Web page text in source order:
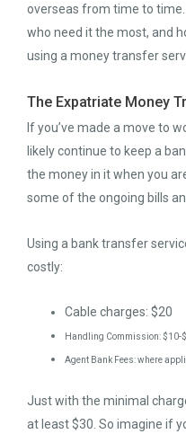
overseas from time to
who need it the most, and
using a money transfer
The Expatriate Money
If you’ve made a move to
likely continue to keep a
the money in it when you
some of the ongoing bills
Using a bank transfer
costly:
Cable charges: $20
Handling Commission: $10-
Agent Bank Fees: where
Just with the minimal
at least $30. So imagine if